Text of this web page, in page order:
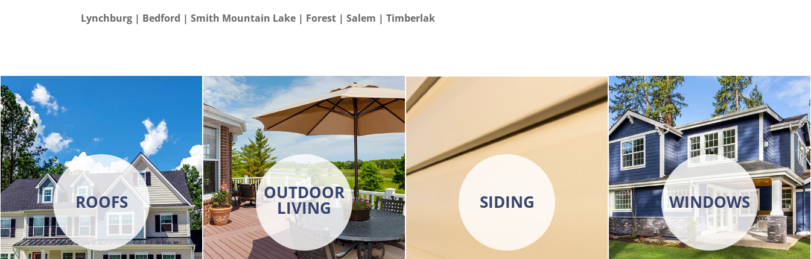
Lynchburg | Bedford | Smith Mountain Lake | Forest | Salem | Timberlak
ROOFS OUTDOOR
LIVING SIDING WINDOWS